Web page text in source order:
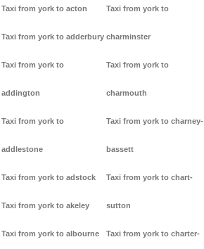
Taxi from york to acton
Taxi from york to adderbury
Taxi from york to
addington
Taxi from york to
addlestone
Taxi from york to adstock
Taxi from york to akeley
Taxi from york to albourne
Taxi from york to
charminster
Taxi from york to
charmouth
Taxi from york to charney-
bassett
Taxi from york to chart-
sutton
Taxi from york to charter-